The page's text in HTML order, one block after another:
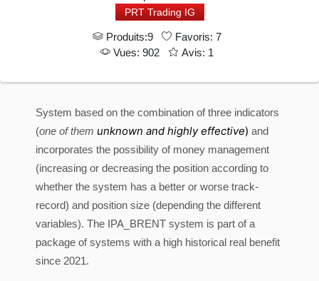
PRT Trading IG
Produits:9
Favoris: 7
Vues: 902
Avis: 1
System based on the combination of three indicators
(one of them unknown and highly effective) and
incorporates the possibility of money management
(increasing or decreasing the position according to
whether the system has a better or worse track-
record) and position size (depending the different
variables). The IPA_BRENT system is part of a
package of systems with a high historical real benefit
since 2021.